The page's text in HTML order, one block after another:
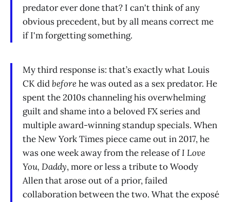
predator ever done that? I can't think of any
obvious precedent, but by all means correct me
if I'm forgetting something.
My third response is: that’s exactly what Louis
CK didbeforehe was outed as a sex predator. He
spent the 2010s channeling his overwhelming
guilt and shame into a beloved FX series and
multiple award-winning standup specials. When
the New York Times piece came out in 2017, he
was one week away from the release ofI Love
You, Daddy, more or less a tribute to Woody
Allen that arose out of a prior, failed
collaboration between the two. What the exposé